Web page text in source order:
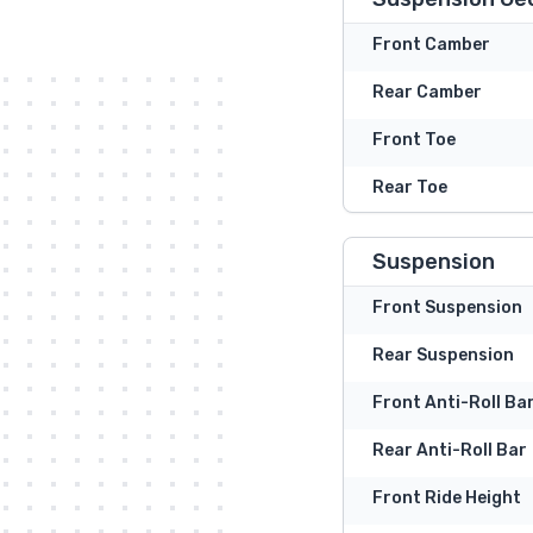
Front Camber
Rear Camber
Front Toe
Rear Toe
Suspension
Front Suspension
Rear Suspension
Front Anti-Roll
Rear Anti-Roll Bar
Front Ride Height